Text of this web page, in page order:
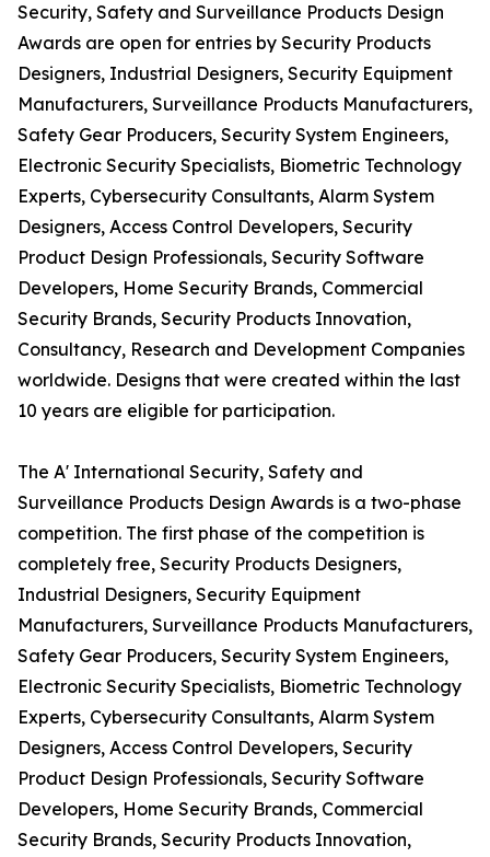
Security, Safety and Surveillance Products Design
Awards are open for entries by Security Products
Designers, Industrial Designers, Security Equipment
Manufacturers, Surveillance Products Manufacturers,
Safety Gear Producers, Security System Engineers,
Electronic Security Specialists, Biometric Technology
Experts, Cybersecurity Consultants, Alarm System
Designers, Access Control Developers, Security
Product Design Professionals, Security Software
Developers, Home Security Brands, Commercial
Security Brands, Security Products Innovation,
Consultancy, Research and Development Companies
worldwide. Designs that were created within the last
10 years are eligible for participation.
The A' International Security, Safety and
Surveillance Products Design Awards is a two-phase
competition. The first phase of the competition is
completely free, Security Products Designers,
Industrial Designers, Security Equipment
Manufacturers, Surveillance Products Manufacturers,
Safety Gear Producers, Security System Engineers,
Electronic Security Specialists, Biometric Technology
Experts, Cybersecurity Consultants, Alarm System
Designers, Access Control Developers, Security
Product Design Professionals, Security Software
Developers, Home Security Brands, Commercial
Security Brands, Security Products Innovation,